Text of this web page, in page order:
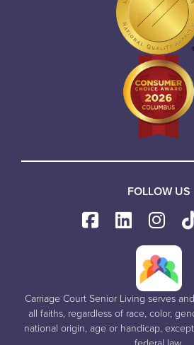
FOLLOW US
Carriage Court Senior Living serves
all faiths, regardless of race, color,
national origin, age or handicap,